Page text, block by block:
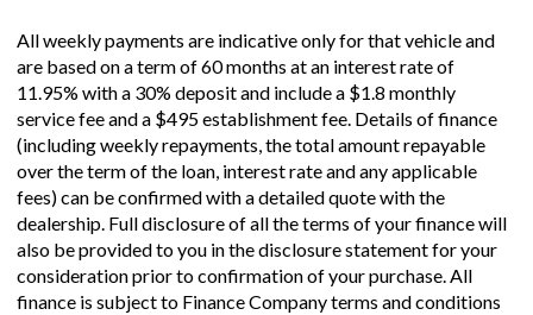
All weekly payments are indicative only for that vehicle and
are based on a term of 60 months at an interest rate of
11.95% with a 30% deposit and include a $1.8 monthly
service fee and a $495 establishment fee. Details of finance
(including weekly repayments, the total amount repayable
over the term of the loan, interest rate and any applicable
fees) can be confirmed with a detailed quote with the
dealership. Full disclosure of all the terms of your finance will
also be provided to you in the disclosure statement for your
consideration prior to confirmation of your purchase. All
finance is subject to Finance Company terms and conditions